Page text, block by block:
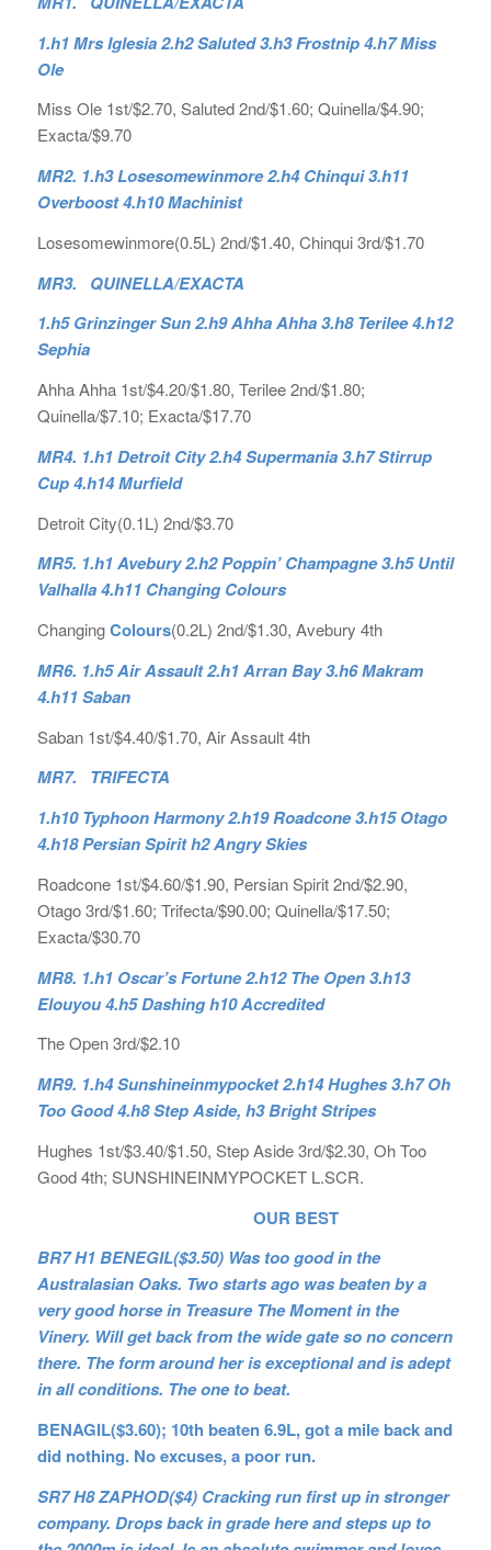
1.h1 Mrs Iglesia 2.h2 Saluted 3.h3 Frostnip 4.h7 Miss
Ole
Miss Ole 1st/$2.70, Saluted 2nd/$1.60; Quinella/$4.90;
Exacta/$9.70
MR2. 1.h3 Losesomewinmore 2.h4 Chinqui 3.h11
Overboost 4.h10 Machinist
Losesomewinmore(0.5L) 2nd/$1.40, Chinqui 3rd/$1.70
MR3. QUINELLA/EXACTA
1.h5 Grinzinger Sun 2.h9 Ahha Ahha 3.h8 Terilee 4.h12
Sephia
Ahha Ahha 1st/$4.20/$1.80, Terilee 2nd/$1.80;
Quinella/$7.10; Exacta/$17.70
MR4. 1.h1 Detroit City 2.h4 Supermania 3.h7 Stirrup
Cup 4.h14 Murfield
Detroit City(0.1L) 2nd/$3.70
MR5. 1.h1 Avebury 2.h2 Poppin’ Champagne 3.h5 Until
Valhalla 4.h11 Changing Colours
ChangingColours(0.2L) 2nd/$1.30, Avebury 4th
MR6. 1.h5 Air Assault 2.h1 Arran Bay 3.h6 Makram
4.h11 Saban
Saban 1st/$4.40/$1.70, Air Assault 4th
MR7. TRIFECTA
1.h10 Typhoon Harmony 2.h19 Roadcone 3.h15 Otago
4.h18 Persian Spirit h2 Angry Skies
Roadcone 1st/$4.60/$1.90, Persian Spirit 2nd/$2.90,
Otago 3rd/$1.60; Trifecta/$90.00; Quinella/$17.50;
Exacta/$30.70
MR8. 1.h1 Oscar’s Fortune 2.h12 The Open 3.h13
Elouyou 4.h5 Dashing h10 Accredited
The Open 3rd/$2.10
MR9. 1.h4 Sunshineinmypocket 2.h14 Hughes 3.h7 Oh
Too Good 4.h8 Step Aside, h3 Bright Stripes
Hughes 1st/$3.40/$1.50, Step Aside 3rd/$2.30, Oh Too
Good 4th; SUNSHINEINMYPOCKET L.SCR.
OUR BEST
BR7 H1 BENEGIL($3.50) Was too good in the
Australasian Oaks. Two starts ago was beaten by a
very good horse in Treasure The Moment in the
Vinery. Will get back from the wide gate so no concern
there. The form around her is exceptional and is adept
in all conditions. The one to beat.
BENAGIL($3.60); 10th beaten 6.9L, got a mile back and
did nothing. No excuses, a poor run.
SR7 H8 ZAPHOD($4) Cracking run first up in stronger
company. Drops back in grade here and steps up to